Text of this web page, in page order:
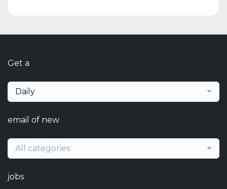
Get a
Daily
email of new
All categories
jobs